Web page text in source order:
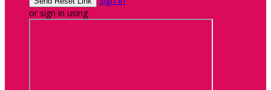
or sign in using